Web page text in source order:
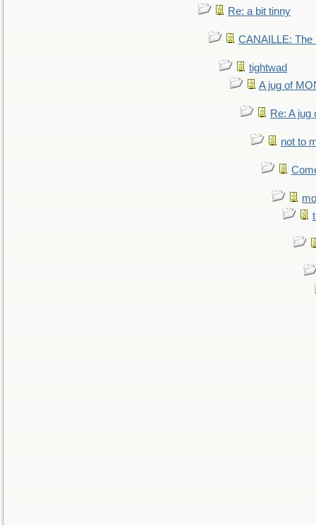
Re: a bit tinny
CANAILLE: The
tightwad
A jug of
Re: A
not to